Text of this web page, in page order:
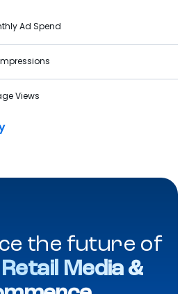
Ad Spend
Views
the future of
Media &